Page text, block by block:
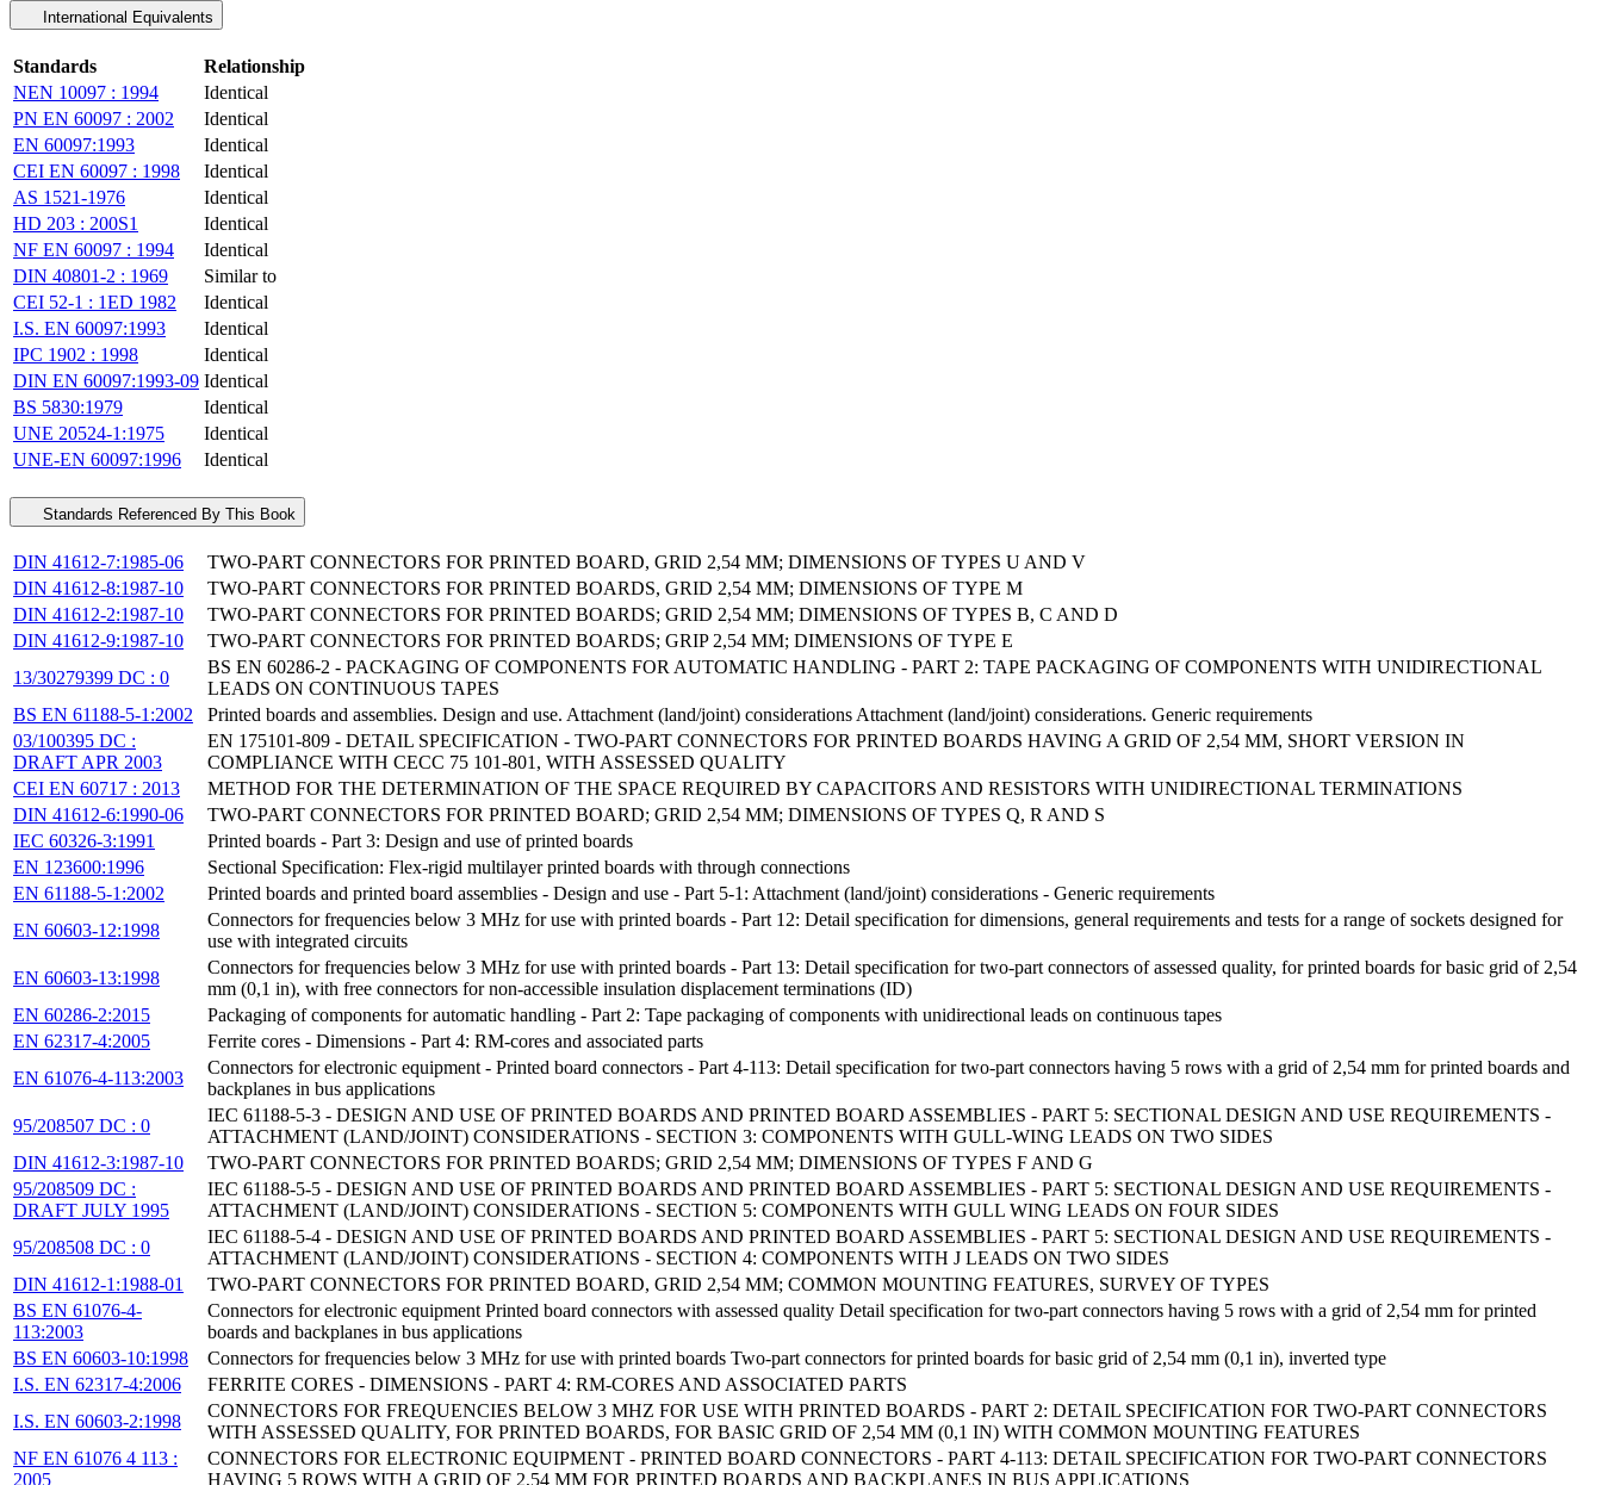
International Equivalents
Standards
Relationship
NEN 10097 : 1994
Identical
PN EN 60097 : 2002
Identical
EN 60097:1993
Identical
CEI EN 60097 : 1998
Identical
AS 1521-1976
Identical
HD 203 : 200S1
Identical
NF EN 60097 : 1994
Identical
DIN 40801-2 : 1969
Similar to
CEI 52-1 : 1ED 1982
Identical
I.S. EN 60097:1993
Identical
IPC 1902 : 1998
Identical
DIN EN 60097:1993-09 Identical
BS 5830:1979
Identical
UNE 20524-1:1975
Identical
UNE-EN 60097:1996
Identical
Standards Referenced By This Book
DIN 41612-7:1985-06
TWO-PART CONNECTORS FOR PRINTED BOARD, GRID 2,54 MM; DIMENSIONS OF TYPES U AND V
DIN 41612-8:1987-10
TWO-PART CONNECTORS FOR PRINTED BOARDS, GRID 2,54 MM; DIMENSIONS OF TYPE M
DIN 41612-2:1987-10
TWO-PART CONNECTORS FOR PRINTED BOARDS; GRID 2,54 MM; DIMENSIONS OF TYPES B, C AND D
DIN 41612-9:1987-10
TWO-PART CONNECTORS FOR PRINTED BOARDS; GRIP 2,54 MM; DIMENSIONS OF TYPE E
13/30279399 DC : 0
BS EN 60286-2 - PACKAGING OF COMPONENTS FOR AUTOMATIC HANDLING - PART 2: TAPE PACKAGING OF COMPONENTS WITH UNIDIRECTIONAL
LEADS ON CONTINUOUS TAPES
BS EN 61188-5-1:2002
Printed boards and assemblies. Design and use. Attachment (land/joint) considerations Attachment (land/joint) considerations. Generic requirements
03/100395 DC :
DRAFT APR 2003
EN 175101-809 - DETAIL SPECIFICATION - TWO-PART CONNECTORS FOR PRINTED BOARDS HAVING A GRID OF 2,54 MM, SHORT VERSION IN
COMPLIANCE WITH CECC 75 101-801, WITH ASSESSED QUALITY
CEI EN 60717 : 2013
METHOD FOR THE DETERMINATION OF THE SPACE REQUIRED BY CAPACITORS AND RESISTORS WITH UNIDIRECTIONAL TERMINATIONS
DIN 41612-6:1990-06
TWO-PART CONNECTORS FOR PRINTED BOARD; GRID 2,54 MM; DIMENSIONS OF TYPES Q, R AND S
IEC 60326-3:1991
Printed boards - Part 3: Design and use of printed boards
EN 123600:1996
Sectional Specification: Flex-rigid multilayer printed boards with through connections
EN 61188-5-1:2002
Printed boards and printed board assemblies - Design and use - Part 5-1: Attachment (land/joint) considerations - Generic requirements
EN 60603-12:1998
Connectors for frequencies below 3 MHz for use with printed boards - Part 12: Detail specification for dimensions, general requirements and tests for a range of sockets designed for
use with integrated circuits
EN 60603-13:1998
Connectors for frequencies below 3 MHz for use with printed boards - Part 13: Detail specification for two-part connectors of assessed quality, for printed boards for basic grid of 2,54
mm (0,1 in), with free connectors for non-accessible insulation displacement terminations (ID)
EN 60286-2:2015
Packaging of components for automatic handling - Part 2: Tape packaging of components with unidirectional leads on continuous tapes
EN 62317-4:2005
Ferrite cores - Dimensions - Part 4: RM-cores and associated parts
EN 61076-4-113:2003
Connectors for electronic equipment - Printed board connectors - Part 4-113: Detail specification for two-part connectors having 5 rows with a grid of 2,54 mm for printed boards and
backplanes in bus applications
95/208507 DC : 0
IEC 61188-5-3 - DESIGN AND USE OF PRINTED BOARDS AND PRINTED BOARD ASSEMBLIES - PART 5: SECTIONAL DESIGN AND USE REQUIREMENTS -
ATTACHMENT (LAND/JOINT) CONSIDERATIONS - SECTION 3: COMPONENTS WITH GULL-WING LEADS ON TWO SIDES
DIN 41612-3:1987-10
TWO-PART CONNECTORS FOR PRINTED BOARDS; GRID 2,54 MM; DIMENSIONS OF TYPES F AND G
95/208509 DC :
DRAFT JULY 1995
IEC 61188-5-5 - DESIGN AND USE OF PRINTED BOARDS AND PRINTED BOARD ASSEMBLIES - PART 5: SECTIONAL DESIGN AND USE REQUIREMENTS -
ATTACHMENT (LAND/JOINT) CONSIDERATIONS - SECTION 5: COMPONENTS WITH GULL WING LEADS ON FOUR SIDES
95/208508 DC : 0
IEC 61188-5-4 - DESIGN AND USE OF PRINTED BOARDS AND PRINTED BOARD ASSEMBLIES - PART 5: SECTIONAL DESIGN AND USE REQUIREMENTS -
ATTACHMENT (LAND/JOINT) CONSIDERATIONS - SECTION 4: COMPONENTS WITH J LEADS ON TWO SIDES
DIN 41612-1:1988-01
TWO-PART CONNECTORS FOR PRINTED BOARD, GRID 2,54 MM; COMMON MOUNTING FEATURES, SURVEY OF TYPES
BS EN 61076-4-
113:2003
Connectors for electronic equipment Printed board connectors with assessed quality Detail specification for two-part connectors having 5 rows with a grid of 2,54 mm for printed
boards and backplanes in bus applications
BS EN 60603-10:1998
Connectors for frequencies below 3 MHz for use with printed boards Two-part connectors for printed boards for basic grid of 2,54 mm (0,1 in), inverted type
I.S. EN 62317-4:2006
FERRITE CORES - DIMENSIONS - PART 4: RM-CORES AND ASSOCIATED PARTS
I.S. EN 60603-2:1998
CONNECTORS FOR FREQUENCIES BELOW 3 MHZ FOR USE WITH PRINTED BOARDS - PART 2: DETAIL SPECIFICATION FOR TWO-PART CONNECTORS
WITH ASSESSED QUALITY, FOR PRINTED BOARDS, FOR BASIC GRID OF 2,54 MM (0,1 IN) WITH COMMON MOUNTING FEATURES
NF EN 61076 4 113 :
2005
CONNECTORS FOR ELECTRONIC EQUIPMENT - PRINTED BOARD CONNECTORS - PART 4-113: DETAIL SPECIFICATION FOR TWO-PART CONNECTORS
HAVING 5 ROWS WITH A GRID OF 2,54 MM FOR PRINTED BOARDS AND BACKPLANES IN BUS APPLICATIONS